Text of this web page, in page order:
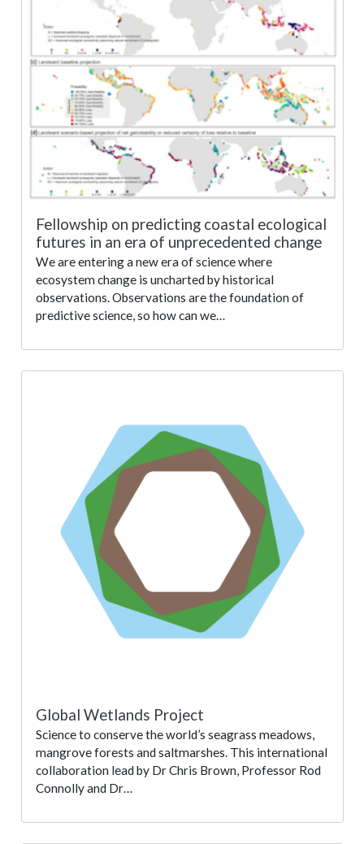
Fellowship on predicting coastal ecological
futures in an era of unprecedented change
We are entering a new era of science where
ecosystem change is uncharted by historical
observations. Observations are the foundation of
predictive science, so how can we…
Global Wetlands Project
Science to conserve the world’s seagrass meadows,
mangrove forests and saltmarshes. This international
collaboration lead by Dr Chris Brown, Professor Rod
Connolly and Dr…